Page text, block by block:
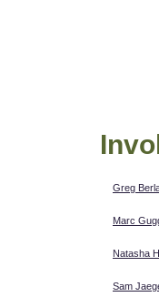
Greg
Marc
Natasha
Sam